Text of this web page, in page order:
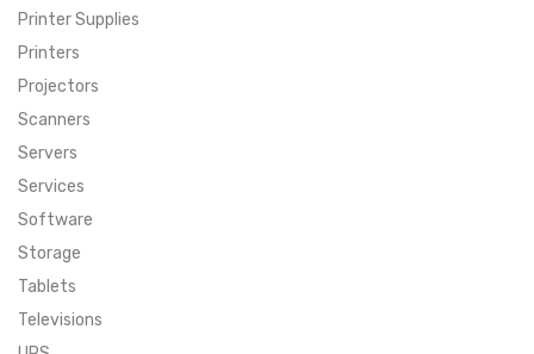
SUPER DEALS
MENU ITEM
MENU ITEM
MENU ITEM
FEATURED BRANDS
FEATURED BRANDS
MENU ITEM
TRENDING STYLES
TRENDING STYLES
CONTACT
Printer Supplies
Printers
Projectors
Scanners
Servers
Services
Software
Storage
Tablets
Televisions